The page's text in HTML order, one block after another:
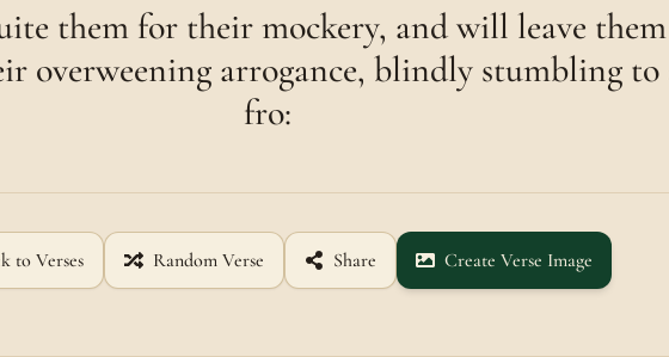
them for their mockery, and will leave
overweening arrogance, blindly stumbling to
fro:
to Verses Random Verse Share Create Verse Image